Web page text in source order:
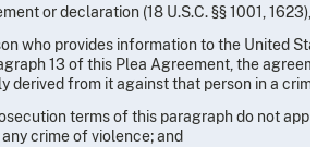
or declaration (18 U.S.C. §§ 1001, 1623),
who provides information to the United
13 of this Plea Agreement, the
derived from it against that person in a
terms of this paragraph do not
crime of violence; and